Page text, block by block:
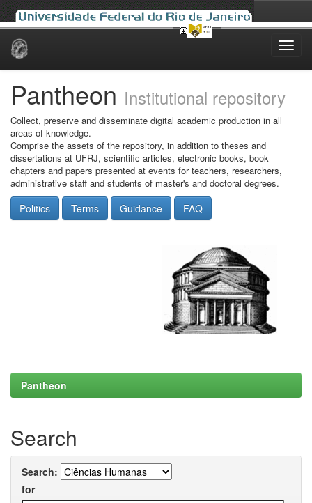
Skip
Pantheon Institutional repository
Collect, preserve and disseminate digital academic production in all
areas of knowledge.
Comprise the assets of the repository, in addition to theses and
dissertations at UFRJ, scientific articles, electronic books, book
chapters and papers presented at events for teachers, researchers,
administrative staff and students of master's and doctoral degrees.
Politics Terms Guidance FAQ
Pantheon
Search
Search:
for